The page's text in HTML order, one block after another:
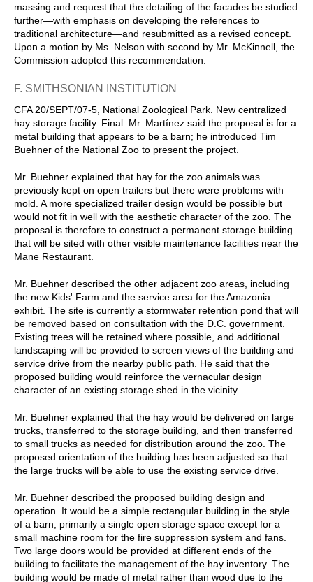
massing and request that the detailing of the facades be studied
further—with emphasis on developing the references to
traditional architecture—and resubmitted as a revised concept.
Upon a motion by Ms. Nelson with second by Mr. McKinnell, the
Commission adopted this recommendation.
F. SMITHSONIAN INSTITUTION
CFA 20/SEPT/07-5, National Zoological Park. New centralized
hay storage facility. Final. Mr. Martínez said the proposal is for a
metal building that appears to be a barn; he introduced Tim
Buehner of the National Zoo to present the project.
Mr. Buehner explained that hay for the zoo animals was
previously kept on open trailers but there were problems with
mold. A more specialized trailer design would be possible but
would not fit in well with the aesthetic character of the zoo. The
proposal is therefore to construct a permanent storage building
that will be sited with other visible maintenance facilities near the
Mane Restaurant.
Mr. Buehner described the other adjacent zoo areas, including
the new Kids' Farm and the service area for the Amazonia
exhibit. The site is currently a stormwater retention pond that will
be removed based on consultation with the D.C. government.
Existing trees will be retained where possible, and additional
landscaping will be provided to screen views of the building and
service drive from the nearby public path. He said that the
proposed building would reinforce the vernacular design
character of an existing storage shed in the vicinity.
Mr. Buehner explained that the hay would be delivered on large
trucks, transferred to the storage building, and then transferred
to small trucks as needed for distribution around the zoo. The
proposed orientation of the building has been adjusted so that
the large trucks will be able to use the existing service drive.
Mr. Buehner described the proposed building design and
operation. It would be a simple rectangular building in the style
of a barn, primarily a single open storage space except for a
small machine room for the fire suppression system and fans.
Two large doors would be provided at different ends of the
building to facilitate the management of the hay inventory. The
building would be made of metal rather than wood due to the